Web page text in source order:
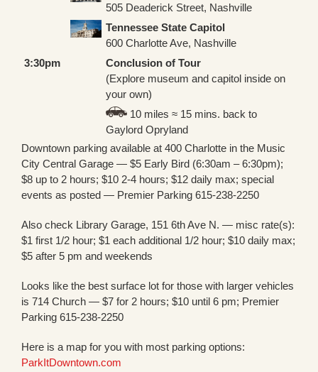
505 Deaderick Street, Nashville
Tennessee State Capitol
600 Charlotte Ave, Nashville
3:30pm
Conclusion of Tour
(Explore museum and capitol inside on
your own)
10 miles ≈ 15 mins. back to
Gaylord Opryland
Downtown parking available at 400 Charlotte in the Music
City Central Garage — $5 Early Bird (6:30am – 6:30pm);
$8 up to 2 hours; $10 2-4 hours; $12 daily max; special
events as posted — Premier Parking 615-238-2250
Also check Library Garage, 151 6th Ave N. — misc rate(s):
$1 first 1/2 hour; $1 each additional 1/2 hour; $10 daily max;
$5 after 5 pm and weekends
Looks like the best surface lot for those with larger vehicles
is 714 Church — $7 for 2 hours; $10 until 6 pm; Premier
Parking 615-238-2250
Here is a map for you with most parking options:
ParkItDowntown.com